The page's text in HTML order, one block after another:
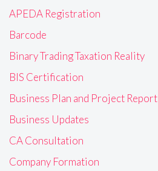
APEDA Registration
Barcode
Binary Trading Taxation Reality
BIS Certification
Business Plan and Project Report
Business Updates
CA Consultation
Company Formation